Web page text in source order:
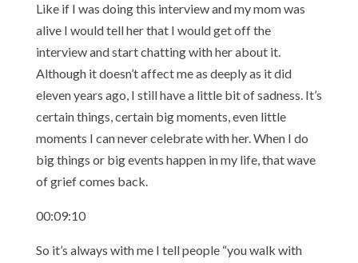
Like if I was doing this interview and my mom was
alive I would tell her that I would get off the
interview and start chatting with her about it.
Although it doesn’t affect me as deeply as it did
eleven years ago, I still have a little bit of sadness. It’s
certain things, certain big moments, even little
moments I can never celebrate with her. When I do
big things or big events happen in my life, that wave
of grief comes back.
00:09:10
So it’s always with me I tell people “you walk with